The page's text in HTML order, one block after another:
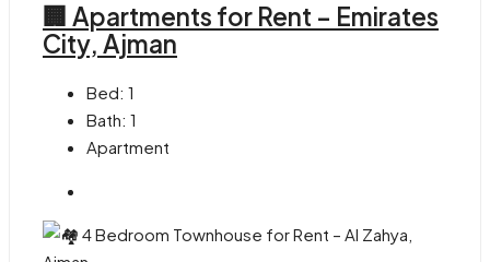
🏢 Apartments for Rent – Emirates
City, Ajman
Bed: 1
Bath: 1
Apartment